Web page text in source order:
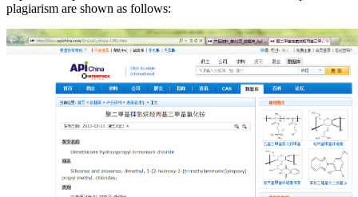
plagiarism are shown as follows: